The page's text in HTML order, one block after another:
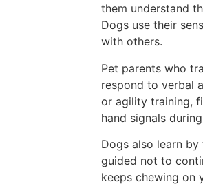
them understand
Dogs use their
with others.
Pet parents who
respond to verbal
or agility training,
hand signals
Dogs also learn
guided not to
keeps chewing on